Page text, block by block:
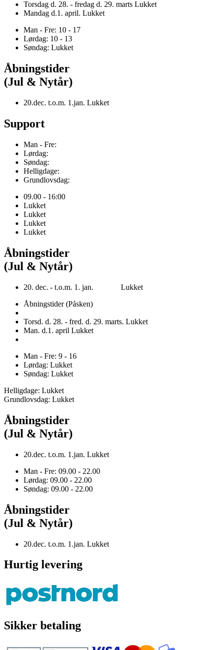
Torsdag d. 28. - fredag d. 29. marts Lukket
Mandag d.1. april. Lukket
Man - Fre: 10 - 17
Lørdag: 10 - 13
Søndag: Lukket
Åbningstider
(Jul & Nytår)
20.dec. t.o.m. 1.jan. Lukket
Support
Man - Fre:
Lørdag:
Søndag:
Helligdage:
Grundlovsdag:
09.00 - 16:00
Lukket
Lukket
Lukket
Lukket
Åbningstider
(Jul & Nytår)
20. dec. - t.o.m. 1. jan. Lukket
Åbningstider (Påsken)
Torsd. d. 28. - fred. d. 29. marts. Lukket
Man. d.1. april Lukket
Man - Fre: 9 - 16
Lørdag: Lukket
Søndag: Lukket
Helligdage: Lukket
Grundlovsdag: Lukket
Åbningstider
(Jul & Nytår)
20.dec. t.o.m. 1.jan. Lukket
Man - Fre: 09.00 - 22.00
Lørdag: 09.00 - 22.00
Søndag: 09.00 - 22.00
Åbningstider
(Jul & Nytår)
20.dec. t.o.m. 1.jan. Lukket
Hurtig levering
Sikker betaling